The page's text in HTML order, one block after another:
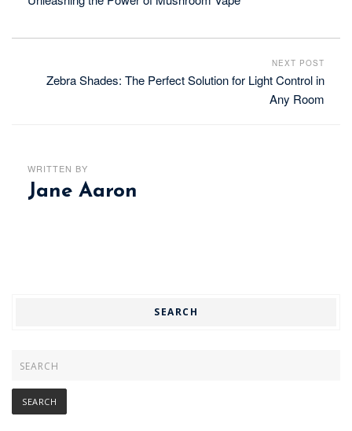
NEXT POST
Zebra Shades: The Perfect Solution for Light Control in
Any Room
WRITTEN BY
Jane Aaron
SEARCH